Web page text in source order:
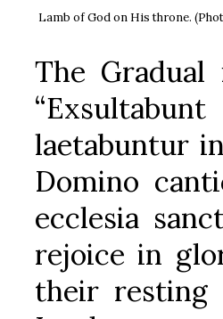
Lamb of God on His throne.
The Gradual
laetabuntur
Domino
ecclesia
rejoice in
their resting